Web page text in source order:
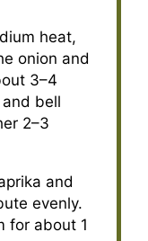
heat,
onion and
3–4
bell
2–3
and
evenly.
for about 1